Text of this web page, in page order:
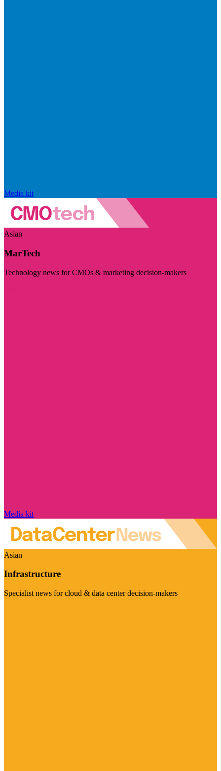
Media kit
Asian
MarTech
Technology news for CMOs & marketing decision-makers
Media kit
Asian
Infrastructure
Specialist news for cloud & data center decision-makers